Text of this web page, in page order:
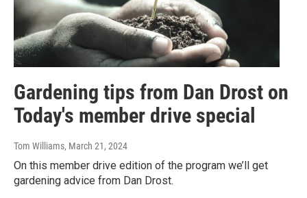
Gardening tips from Dan Drost on
Today's member drive special
Tom Williams, March 21, 2024
On this member drive edition of the program we’ll get
gardening advice from Dan Drost.